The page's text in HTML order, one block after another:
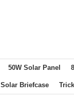
50W Solar Panel
Solar Briefcase